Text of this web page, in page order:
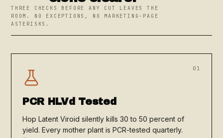
THREE CHECKS BEFORE ANY CUT LEAVES THE
ROOM. NO EXCEPTIONS, NO MARKETING-PAGE
ASTERISKS.
01
PCR HLVd Tested
Hop Latent Viroid silently kills 30 to 50 percent of
yield. Every mother plant is PCR-tested quarterly.